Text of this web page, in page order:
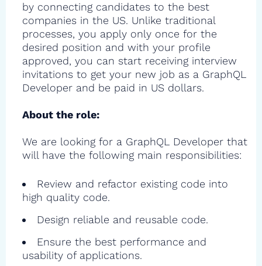
by connecting candidates to the best
companies in the US. Unlike traditional
processes, you apply only once for the
desired position and with your profile
approved, you can start receiving interview
invitations to get your new job as a GraphQL
Developer and be paid in US dollars.
About the role:
We are looking for a GraphQL Developer that
will have the following main responsibilities:
Review and refactor existing code into
high quality code.
Design reliable and reusable code.
Ensure the best performance and
usability of applications.